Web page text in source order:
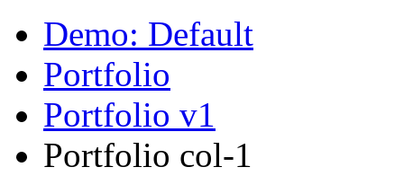
Demo: Default
Portfolio
Portfolio v1
Portfolio col-1